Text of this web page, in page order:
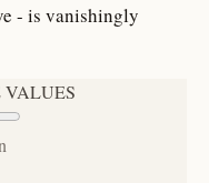
- is vanishingly
VALUES